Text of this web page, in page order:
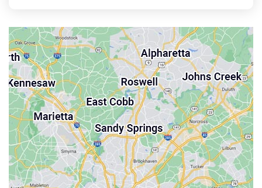
John’s Creek
Kennesaw
Lebanon
Mableton
Marietta
Milton
Palmetto
Powder Springs